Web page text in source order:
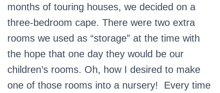
months of touring houses, we decided on a
three-bedroom cape. There were two extra
rooms we used as “storage” at the time with
the hope that one day they would be our
children’s rooms. Oh, how I desired to make
one of those rooms into a nursery! Every time